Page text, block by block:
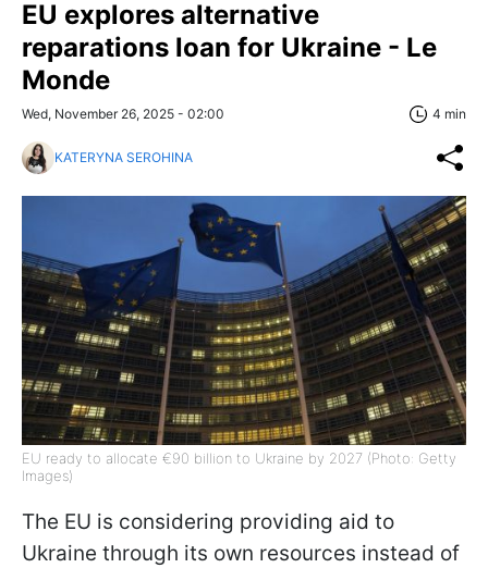
EU explores alternative
reparations loan for Ukraine - Le
Monde
Wed, November 26, 2025 - 02:00 4 min
KATERYNA SEROHINA
EU ready to allocate €90 billion to Ukraine by 2027 (Photo: Getty
Images)
The EU is considering providing aid to
Ukraine through its own resources instead of